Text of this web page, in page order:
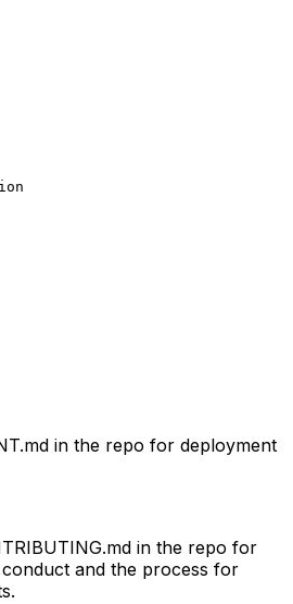
in the repo for deployment
in the repo for
and the process for